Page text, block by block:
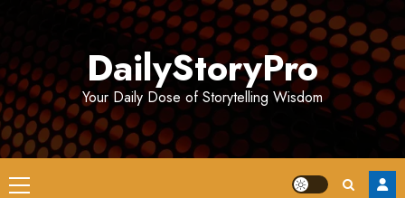
DailyStoryPro
Your Daily Dose of Storytelling Wisdom
Primary